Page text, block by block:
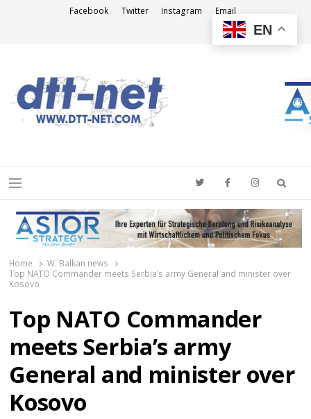
Facebook Twitter Instagram Email
Menu
Home
W. Balkan news
Top NATO Commander meets Serbia’s army General and minister over
Kosovo
Top NATO Commander
meets Serbia’s army
General and minister over
Kosovo
EN